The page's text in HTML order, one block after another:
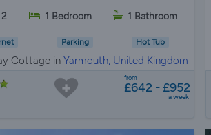
1 Bedroom 1 Bathroom
Parking Hot Tub
Cottage inYarmouth, United Kingdom
from
£642 - £952
a week